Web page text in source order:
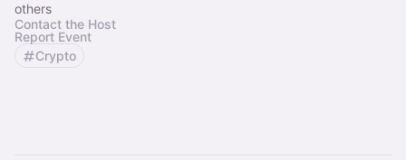
others
Contact the Host
Report Event
Crypto